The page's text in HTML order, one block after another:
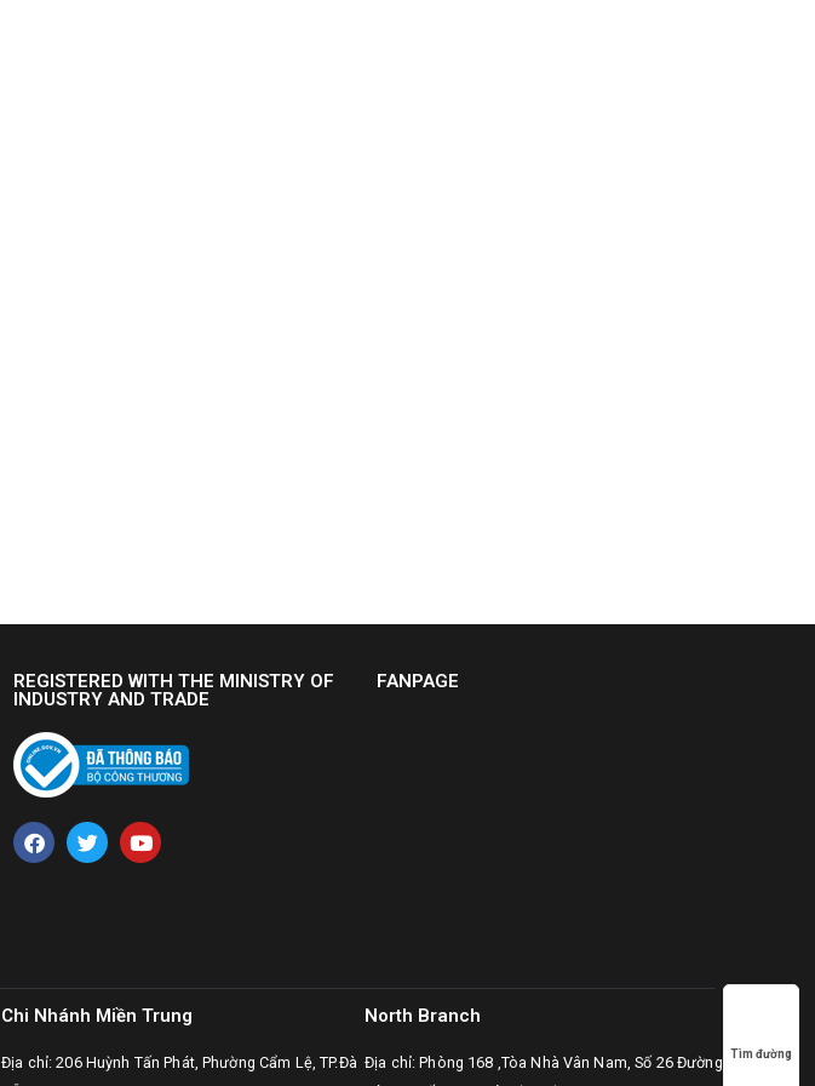
REGISTERED WITH THE MINISTRY OF
INDUSTRY AND TRADE
FANPAGE
Chi Nhánh Miền Trung
Địa chỉ: 206 Huỳnh Tấn Phát, Phường Cẩm Lệ, TP.Đà
North Branch
Địa chỉ: Phòng 168 ,Tòa Nhà Vân Nam, Số 26 Đường
Tìm đường